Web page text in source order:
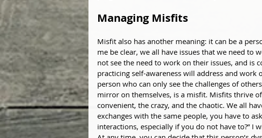
Managing Misfits
Misfit also has another meaning: it can be a
me be clear, we all have issues that we need to
not see the need to work on their issues, and is
practicing self-awareness will address and work
person who can only see the challenges of
mirror on themselves, is a misfit. Misfits thrive
convenient, the crazy, and the chaotic. We all
exchanges with the same people, you have to
interactions, especially if you do not have to?” I